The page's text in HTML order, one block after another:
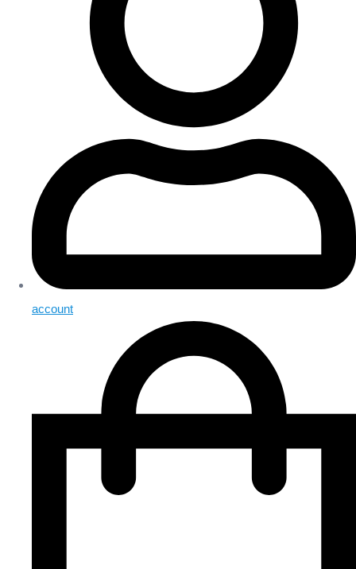
account